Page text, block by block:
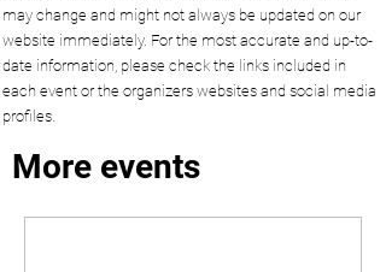
may change and might not always be updated on our
website immediately. For the most accurate and up-to-
date information, please check the links included in
each event or the organizers websites and social media
profiles.
More events